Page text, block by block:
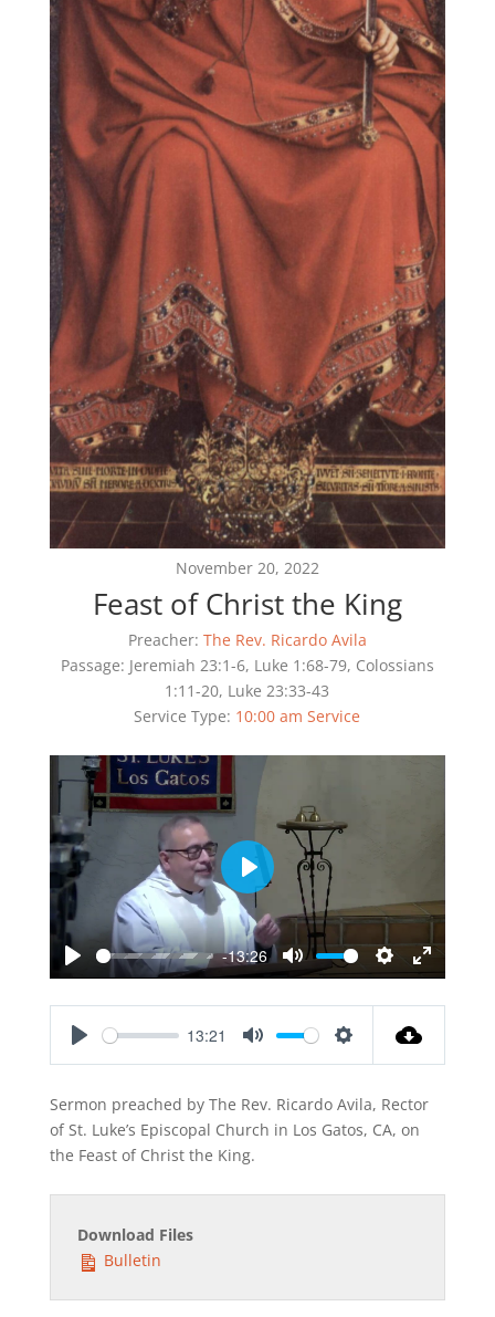
November 20, 2022
Feast of Christ the King
Preacher: The Rev. Ricardo Avila
Passage: Jeremiah 23:1-6, Luke 1:68-79, Colossians
1:11-20, Luke 23:33-43
Service Type: 10:00 am Service
Play
-13:26
Mute
Settings
Enter
fullscreen
Play
13:21
Sermon preached by The Rev. Ricardo Avila, Rector
of St. Luke’s Episcopal Church in Los Gatos, CA, on
the Feast of Christ the King.
Download Files
Bulletin